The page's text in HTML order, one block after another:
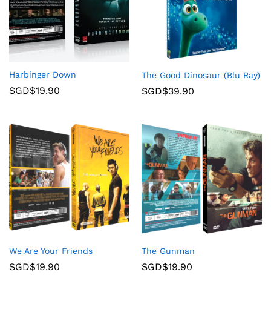
Harbinger Down
SGD$19.90
The Good Dinosaur (Blu Ray)
SGD$39.90
We Are Your Friends
SGD$19.90
The Gunman
SGD$19.90